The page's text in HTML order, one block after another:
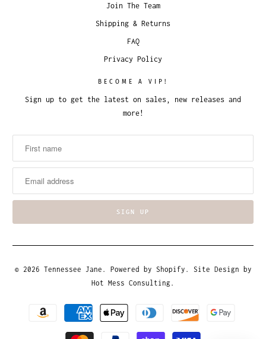
Join The Team
Shipping & Returns
FAQ
Privacy Policy
BECOME A VIP!
Sign up to get the latest on sales, new releases and
more!
© 2026 Tennessee Jane . Powered by Shopify . Site Design by
Hot Mess Consulting.